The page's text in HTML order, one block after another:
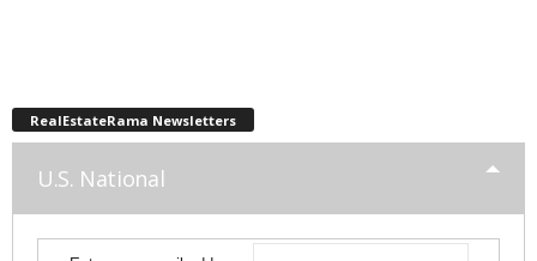
RealEstateRama Newsletters
U.S. National